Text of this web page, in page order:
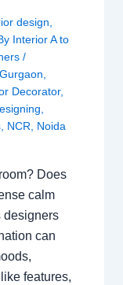
design
Interior A to
/
Gurgaon
Decorator,
, NCR Noida
Does
calm
designers
can
features,